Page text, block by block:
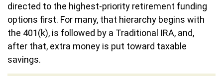
directed to the highest-priority retirement funding
options first. For many, that hierarchy begins with
the 401(k), is followed by a Traditional IRA, and,
after that, extra money is put toward taxable
savings.